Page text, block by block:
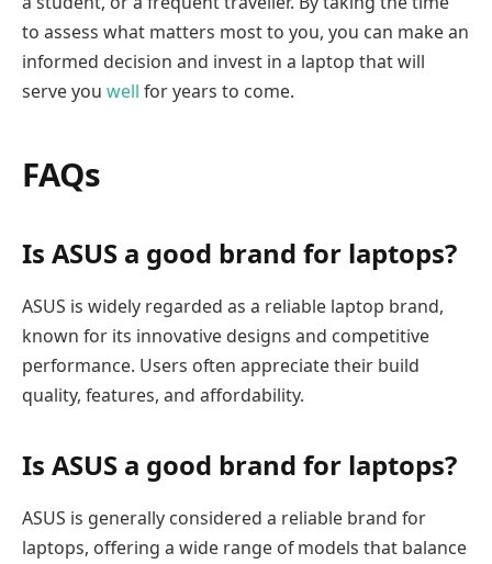
to assess what matters most to you, you can make an
informed decision and invest in a laptop that will
serve you well for years to come.
FAQs
Is ASUS a good brand for laptops?
ASUS is widely regarded as a reliable laptop brand,
known for its innovative designs and competitive
performance. Users often appreciate their build
quality, features, and affordability.
Is ASUS a good brand for laptops?
ASUS is generally considered a reliable brand for
laptops, offering a wide range of models that balance